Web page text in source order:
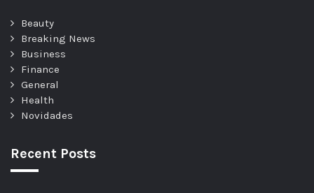
Beauty
Breaking News
Business
Finance
General
Health
Novidades
Recent Posts